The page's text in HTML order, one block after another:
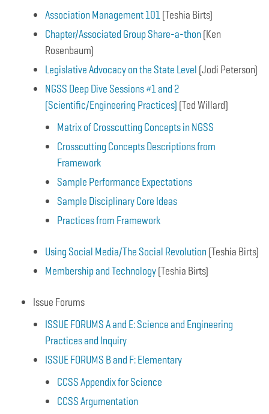
Association Management 101(Teshia Birts)
Chapter/Associated Group Share-a-thon(Ken
Rosenbaum)
Legislative Advocacy on the State Level (Jodi Peterson)
NGSS Deep Dive Sessions #1 and 2
(Scientific/Engineering Practices) (Ted Willard)
Matrix of Crosscutting Concepts in NGSS
Crosscutting Concepts Descriptions from
Framework
Sample Performance Expectations
Sample Disciplinary Core Ideas
Practices from Framework
Using Social Media/The Social Revolution(Teshia Birts)
Membership and Technology(Teshia Birts)
Issue Forums
ISSUE FORUMS A and E: Science and Engineering
Practices and Inquiry
ISSUE FORUMS B and F: Elementary
CCSS Appendix for Science
CCSS Argumentation